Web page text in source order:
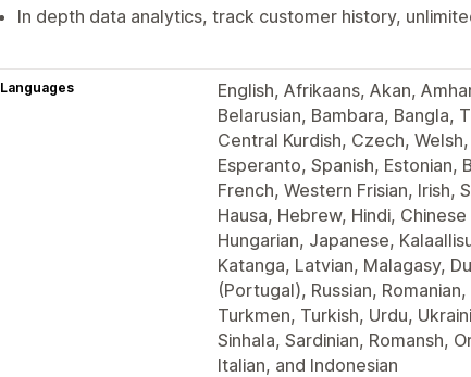
In depth data analytics, track customer history,
Languages
English, Afrikaans, Akan,
Belarusian, Bambara, Bangla,
Central Kurdish, Czech,
Esperanto, Spanish, Estonian,
French, Western Frisian, Irish,
Hausa, Hebrew, Hindi,
Hungarian, Japanese,
Katanga, Latvian, Malagasy,
(Portugal), Russian,
Turkmen, Turkish, Urdu,
Sinhala, Sardinian, Romansh,
Italian, and Indonesian